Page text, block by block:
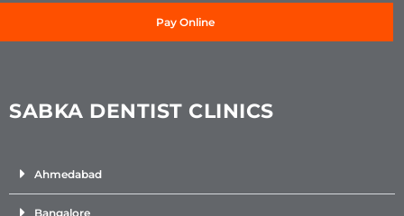
Pay Online
SABKA DENTIST CLINICS
Ahmedabad
Bangalore